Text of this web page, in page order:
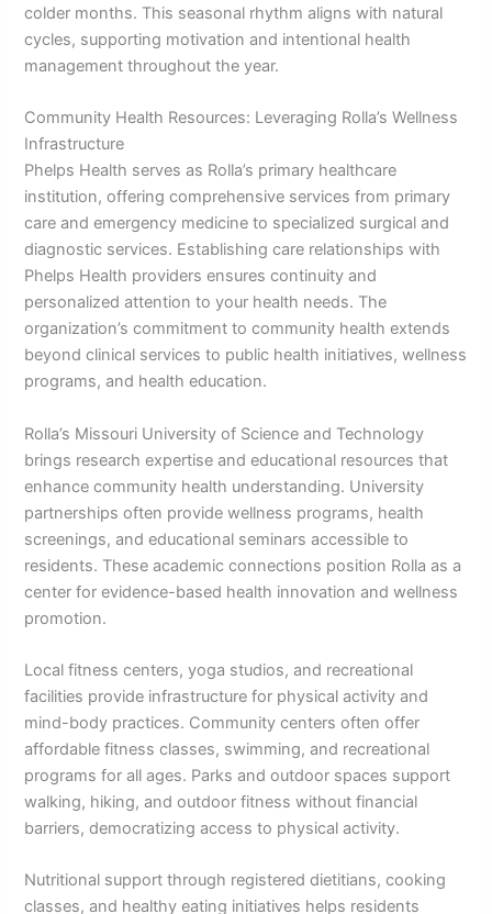
colder months. This seasonal rhythm aligns with natural
cycles, supporting motivation and intentional health
management throughout the year.
Community Health Resources: Leveraging Rolla’s Wellness
Infrastructure
Phelps Health serves as Rolla’s primary healthcare
institution, offering comprehensive services from primary
care and emergency medicine to specialized surgical and
diagnostic services. Establishing care relationships with
Phelps Health providers ensures continuity and
personalized attention to your health needs. The
organization’s commitment to community health extends
beyond clinical services to public health initiatives, wellness
programs, and health education.
Rolla’s Missouri University of Science and Technology
brings research expertise and educational resources that
enhance community health understanding. University
partnerships often provide wellness programs, health
screenings, and educational seminars accessible to
residents. These academic connections position Rolla as a
center for evidence-based health innovation and wellness
promotion.
Local fitness centers, yoga studios, and recreational
facilities provide infrastructure for physical activity and
mind-body practices. Community centers often offer
affordable fitness classes, swimming, and recreational
programs for all ages. Parks and outdoor spaces support
walking, hiking, and outdoor fitness without financial
barriers, democratizing access to physical activity.
Nutritional support through registered dietitians, cooking
classes, and healthy eating initiatives helps residents